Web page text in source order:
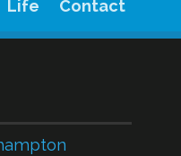
Life Contact